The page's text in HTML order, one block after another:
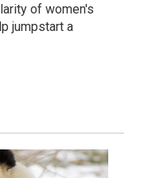
of women's
jumpstart a